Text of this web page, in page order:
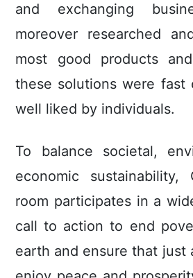
and exchanging
moreover researched
most good products
these solutions were fast
well liked by individuals.
To balance societal,
economic sustainability,
room participates in a
call to action to end
earth and ensure that just